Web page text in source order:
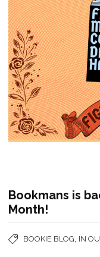
Bookmans is
Month!
BOOKIE BLOG, IN